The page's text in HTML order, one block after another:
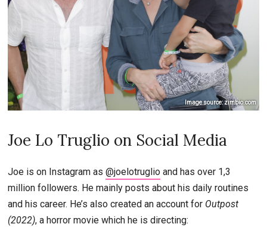
Image source: zimbio.com
Joe Lo Truglio on Social Media
Joe is on Instagram as@joelotruglio and has over 1,3
million followers. He mainly posts about his daily routines
and his career. He’s also created an account for Outpost
(2022), a horror movie which he is directing: